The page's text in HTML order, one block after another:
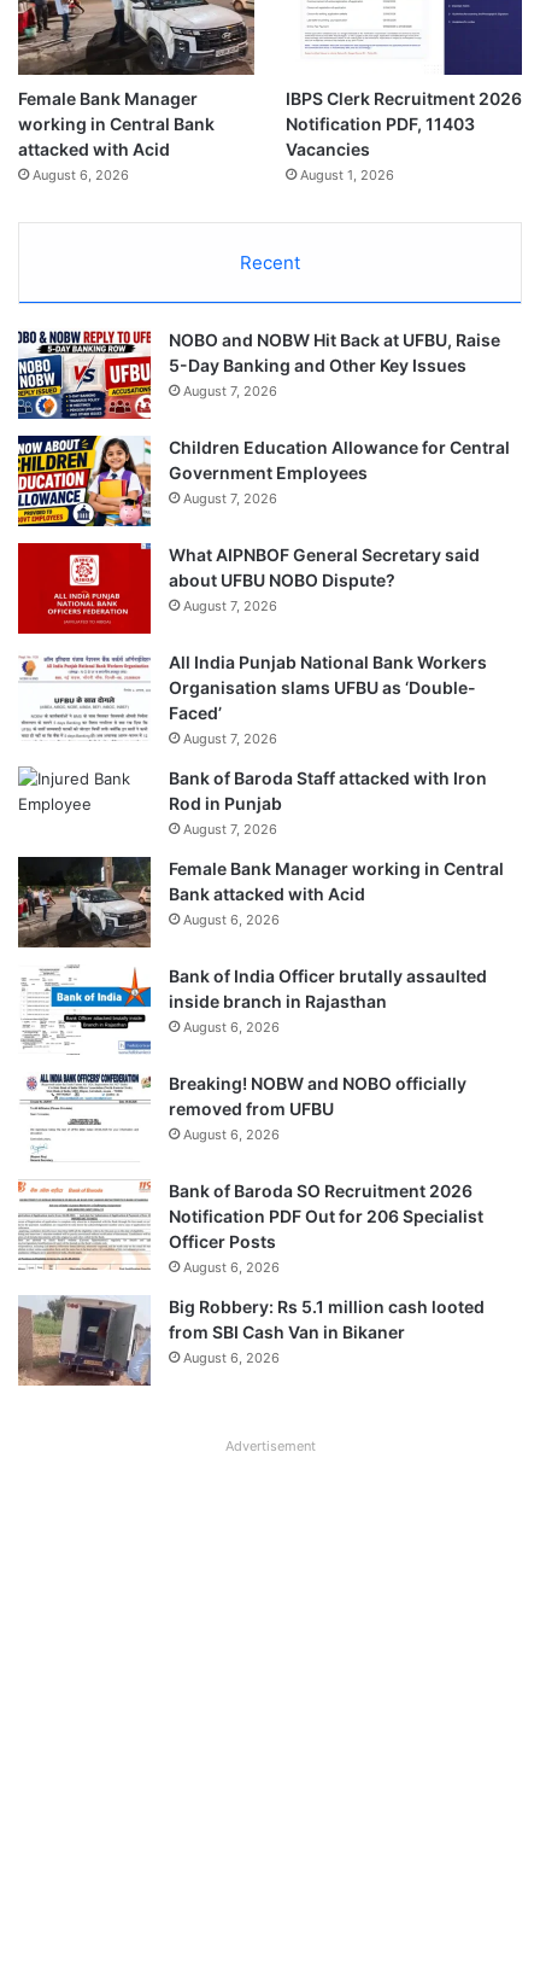
Female Bank Manager
working in Central Bank
attacked with Acid
August 6, 2026
IBPS Clerk Recruitment 2026
Notification PDF, 11403
Vacancies
August 1, 2026
Recent
NOBO and NOBW Hit Back at UFBU, Raise
5-Day Banking and Other Key Issues
August 7, 2026
Children Education Allowance for Central
Government Employees
August 7, 2026
What AIPNBOF General Secretary said
about UFBU NOBO Dispute?
August 7, 2026
All India Punjab National Bank Workers
Organisation slams UFBU as ‘Double-
Faced’
August 7, 2026
Bank of Baroda Staff attacked with Iron
Rod in Punjab
August 7, 2026
Female Bank Manager working in Central
Bank attacked with Acid
August 6, 2026
Bank of India Officer brutally assaulted
inside branch in Rajasthan
August 6, 2026
Breaking! NOBW and NOBO officially
removed from UFBU
August 6, 2026
Bank of Baroda SO Recruitment 2026
Notification PDF Out for 206 Specialist
Officer Posts
August 6, 2026
Big Robbery: Rs 5.1 million cash looted
from SBI Cash Van in Bikaner
August 6, 2026
Advertisement